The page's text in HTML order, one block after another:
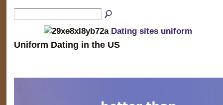
Dating sites uniform
Uniform Dating in the US